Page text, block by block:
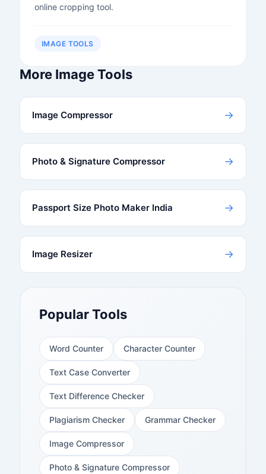
online cropping tool.
IMAGE TOOLS
More Image Tools
Image Compressor →
Photo & Signature Compressor →
Passport Size Photo Maker India →
Image Resizer →
Popular Tools
Word Counter Character Counter
Text Case Converter
Text Difference Checker
Plagiarism Checker Grammar Checker
Image Compressor
Photo & Signature Compressor